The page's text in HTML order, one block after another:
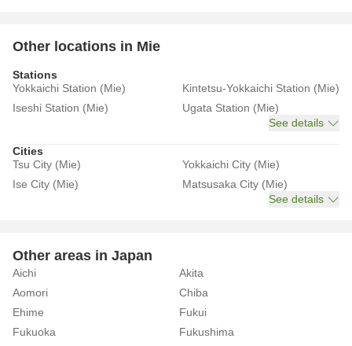
Other locations in Mie
Stations
Yokkaichi Station (Mie)
Kintetsu-Yokkaichi Station (Mie)
Iseshi Station (Mie)
Ugata Station (Mie)
See details
Cities
Tsu City (Mie)
Yokkaichi City (Mie)
Ise City (Mie)
Matsusaka City (Mie)
See details
Other areas in Japan
Aichi
Akita
Aomori
Chiba
Ehime
Fukui
Fukuoka
Fukushima